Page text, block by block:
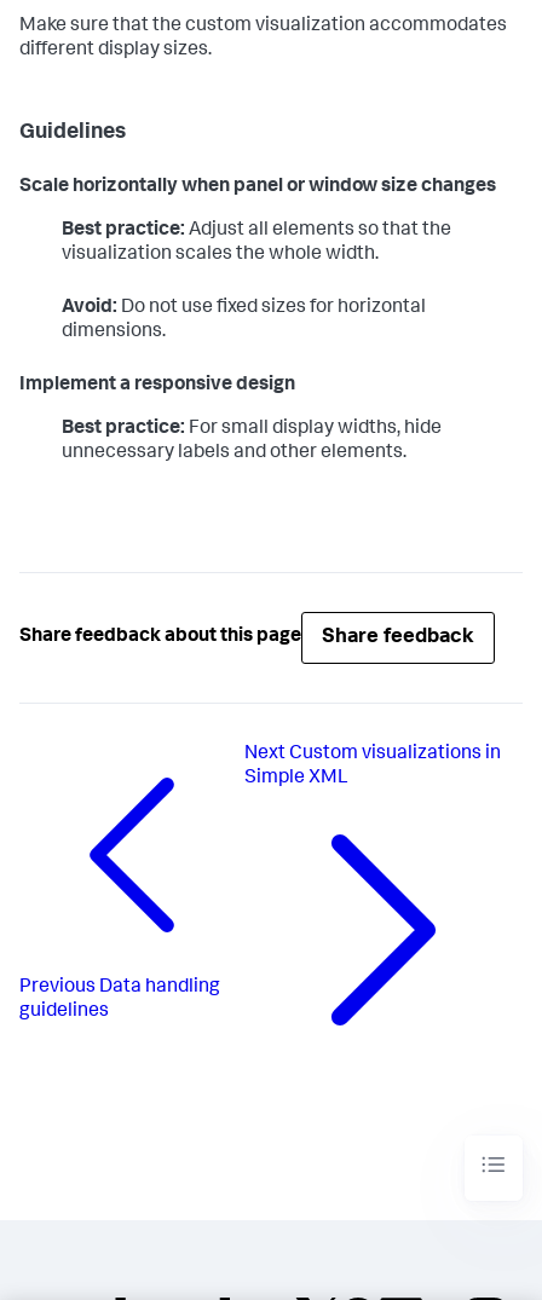
Make sure that the custom visualization accommodates
different display sizes.
Guidelines
Scale horizontally when panel or window size changes
Best practice: Adjust all elements so that the
visualization scales the whole width.
Avoid: Do not use fixed sizes for horizontal
dimensions.
Implement a responsive design
Best practice: For small display widths, hide
unnecessary labels and other elements.
Share feedback about this page Share feedback
Previous Data handling
guidelines
NextCustom visualizations in
Simple XML